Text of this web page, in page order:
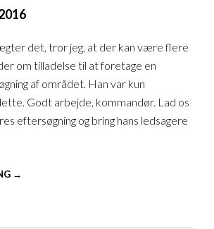
det, tror jeg, at der kan være flere
om tilladelse til at foretage en
af området. Han var kun
Godt arbejde, kommandør. Lad os
eftersøgning og bring hans ledsagere
→